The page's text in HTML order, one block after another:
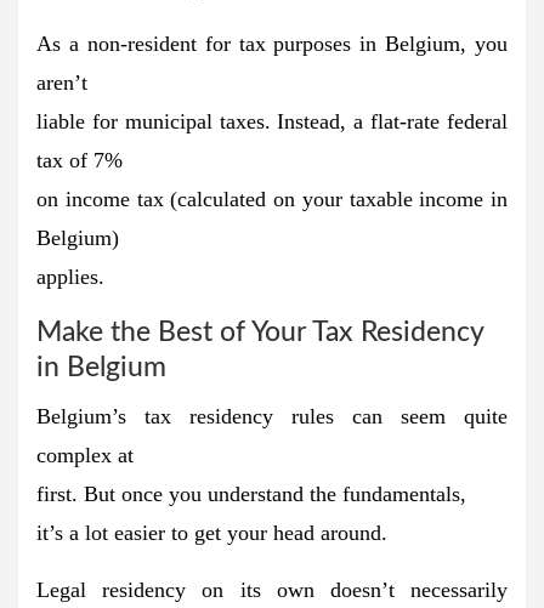
As a non-resident for tax purposes in Belgium, you
aren’t
liable for municipal taxes. Instead, a flat-rate federal
tax of 7%
on income tax (calculated on your taxable income in
Belgium)
applies.
Make the Best of Your Tax Residency
in Belgium
Belgium’s tax residency rules can seem quite
complex at
first. But once you understand the fundamentals,
it’s a lot easier to get your head around.
Legal residency on its own doesn’t necessarily